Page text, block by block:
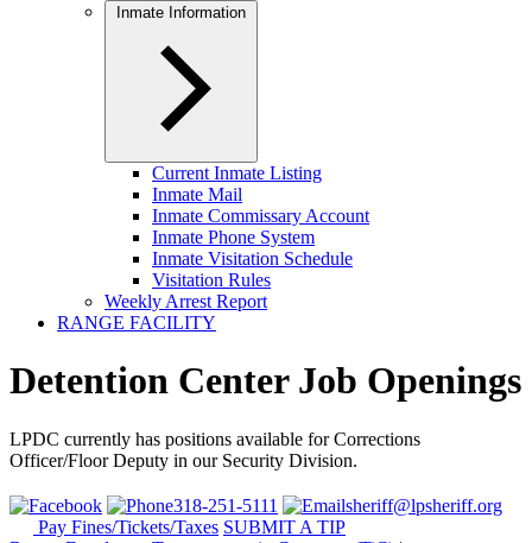
Inmate Information
Current Inmate Listing
Inmate Mail
Inmate Commissary Account
Inmate Phone System
Inmate Visitation Schedule
Visitation Rules
Weekly Arrest Report
RANGE FACILITY
Detention Center Job Openings
LPDC currently has positions available for Corrections
Officer/Floor Deputy in our Security Division.
318-251-5111
sheriff@lpsheriff.org
Pay Fines/Tickets/Taxes SUBMIT A TIP